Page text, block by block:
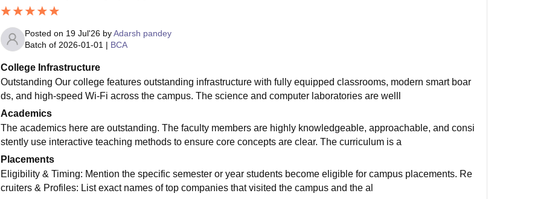
Posted on 19 Jul'26by Adarsh pandey
Batch of 2026-01-01 | BCA
College Infrastructure
Outstanding Our college features outstanding infrastructure with fully equipped classrooms, modern smart boar
ds, and high-speed Wi-Fi across the campus. The science and computer laboratories are welll
Academics
The academics here are outstanding. The faculty members are highly knowledgeable, approachable, and consi
stently use interactive teaching methods to ensure core concepts are clear. The curriculum is a
Placements
Eligibility & Timing: Mention the specific semester or year students become eligible for campus placements. Re
cruiters & Profiles: List exact names of top companies that visited the campus and the al